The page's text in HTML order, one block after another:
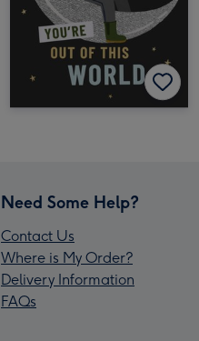
Need Some Help?
Contact Us
Where is My Order?
Delivery Information
FAQs